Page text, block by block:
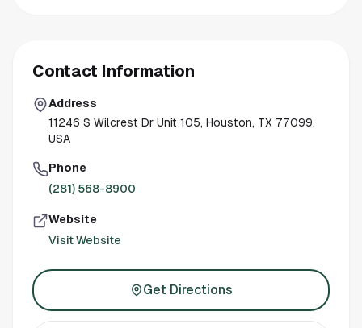
Contact Information
Address
11246 S Wilcrest Dr Unit 105, Houston, TX 77099,
USA
Phone
(281) 568-8900
Website
Visit Website
Get Directions